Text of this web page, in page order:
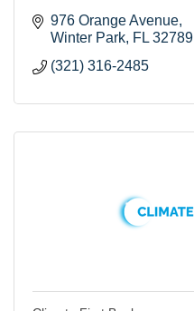
976 Orange Avenue
Winter Park FL 32789
(321) 316-2485